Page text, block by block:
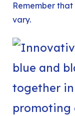
Remember
vary.